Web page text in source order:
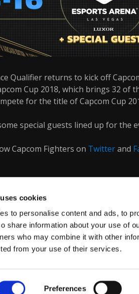
cookies
to personalise content and ads, to
share information about your use of
who may combine it with other
from your use of their services.
Preferences
Qualifier returns to kick off
Cup 2018, which brings 32 of
for the title of Capcom Cup
special guests lined up for the
Capcom Fighters on Twitterand
PRIVACY POLICY